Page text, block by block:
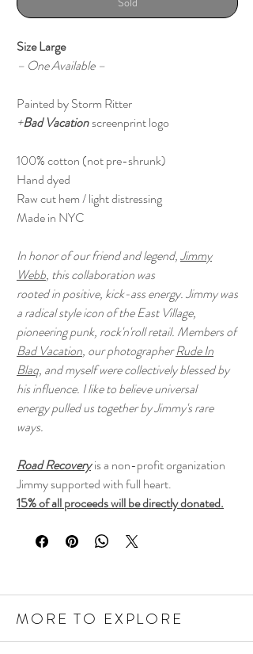
Size Large
– One Available –
Painted by Storm Ritter
+Bad Vacationscreenprint logo
100% cotton (not pre-shrunk)
Hand dyed
Raw cut hem / light distressing
Made in NYC
In honor of our friend and legend,Jimmy
Webb, this collaboration was
rooted in positive, kick-ass energy. Jimmy was
a radical style icon of the East Village,
pioneering punk, rock'n'roll retail. Members of
Bad Vacation, our photographerRude In
Blaq, and myself were collectively blessed by
his influence. I like to believe universal
energy pulled us together by Jimmy's rare
ways.
Road Recovery is a non-profit organization
Jimmy supported with full heart.
15% of all proceeds will be directly donated.
MORE TO EXPLORE